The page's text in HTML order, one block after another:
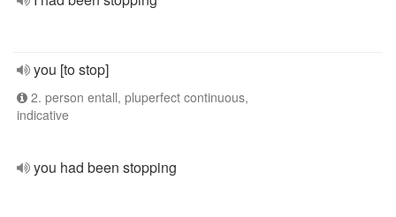
you [to stop]
2. person entall, pluperfect continuous,
indicative
you had been stopping